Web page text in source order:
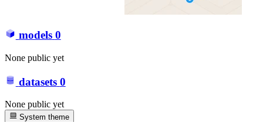
models 0
None public yet
datasets 0
None public yet
System theme